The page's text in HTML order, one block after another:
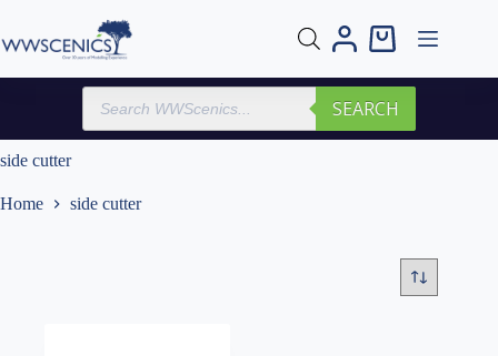
content
Shopping
Products
search
SEARCH
side cutter
Home side cutter